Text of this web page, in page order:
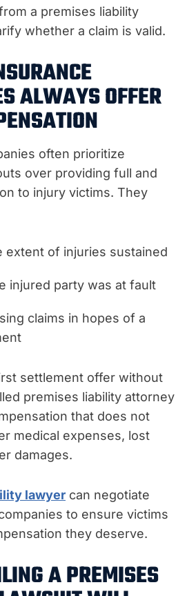
a premises liability
whether a claim is valid.
ALWAYS OFFER
often prioritize
over providing full and
to injury victims. They
extent of injuries sustained
injured party was at fault
claims in hopes of a
settlement offer without
premises liability attorney
that does not
medical expenses, lost
damages.
lawyer can negotiate
to ensure victims
they deserve.
A PREMISES